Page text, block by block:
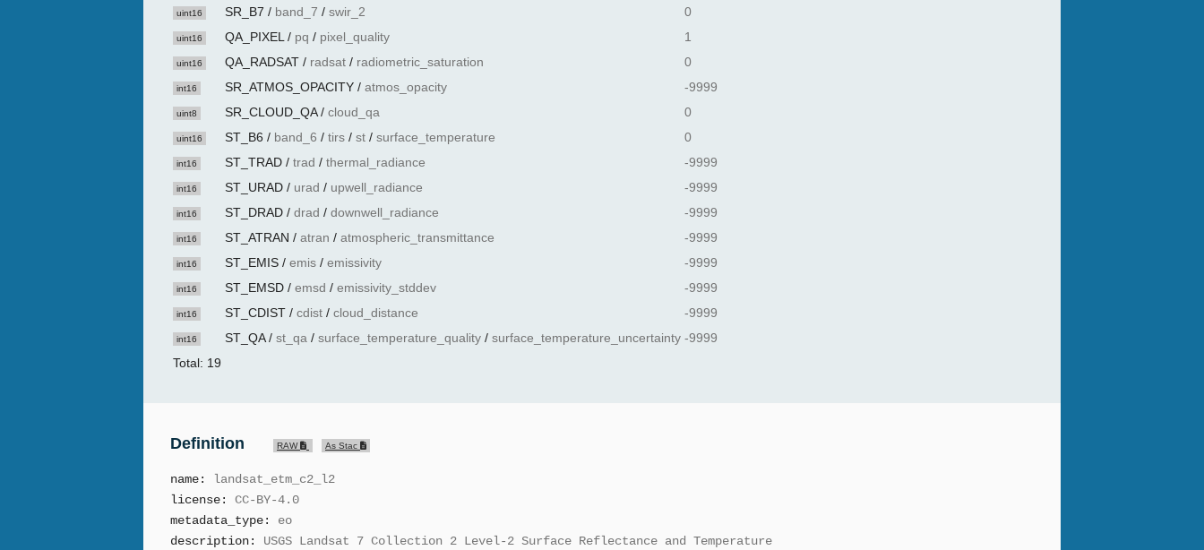
uint16 SR_B7 / band_7 / swir_2 0
uint16 QA_PIXEL / pq / pixel_quality 1
uint16 QA_RADSAT / radsat / radiometric_saturation 0
int16 SR_ATMOS_OPACITY / atmos_opacity -9999
uint8 SR_CLOUD_QA/ cloud_qa 0
uint16 ST_B6 / band_6 / tirs / st / surface_temperature 0
int16 ST_TRAD / trad / thermal_radiance -9999
int16 ST_URAD / urad / upwell_radiance -9999
int16 ST_DRAD / drad / downwell_radiance -9999
int16 ST_ATRAN / atran / atmospheric_transmittance -9999
int16 ST_EMIS / emis / emissivity -9999
int16 ST_EMSD / emsd / emissivity_stddev -9999
int16 ST_CDIST / cdist / cloud_distance -9999
int16 ST_QA/ st_qa / surface_temperature_quality / surface_temperature_uncertainty -9999
Total: 19
Definition RAW As Stac
name:
landsat_etm_c2_l2
license:
CC-BY-4.0
metadata_type:
eo
description:
USGS Landsat 7 Collection 2 Level-2 Surface Reflectance and Temperature